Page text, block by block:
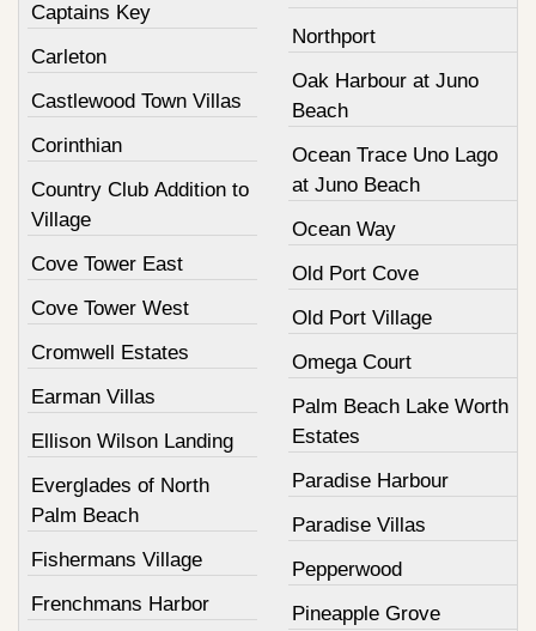
Captains Key
Carleton
Castlewood Town Villas
Corinthian
Country Club Addition to
Village
Cove Tower East
Cove Tower West
Cromwell Estates
Earman Villas
Ellison Wilson Landing
Everglades of North
Palm Beach
Fishermans Village
Frenchmans Harbor
Northport
Oak Harbour at Juno
Beach
Ocean Trace Uno Lago
at Juno Beach
Ocean Way
Old Port Cove
Old Port Village
Omega Court
Palm Beach Lake Worth
Estates
Paradise Harbour
Paradise Villas
Pepperwood
Pineapple Grove